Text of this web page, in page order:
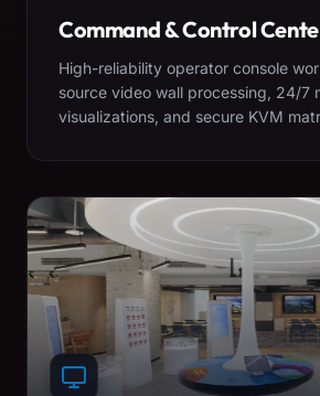
Command & Control
High-reliability operator console
source video wall processing, 24/7
visualizations, and secure KVM